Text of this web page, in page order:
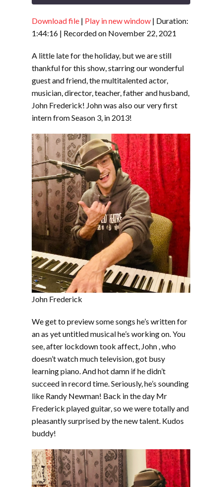
RSS FEED
SHARE
EMBED
Download file | Play in new window | Duration:
1:44:16 | Recorded on November 22, 2021
A little late for the holiday, but we are still
thankful for this show, starring our wonderful
guest and friend, the multitalented actor,
musician, director, teacher, father and husband,
John Frederick! John was also our very first
intern from Season 3, in 2013!
John Frederick
We get to preview some songs he’s written for
an as yet untitled musical he’s working on. You
see, after lockdown took affect, John , who
doesn’t watch much television, got busy
learning piano. And hot damn if he didn’t
succeed in record time. Seriously, he’s sounding
like Randy Newman! Back in the day Mr
Frederick played guitar, so we were totally and
pleasantly surprised by the new talent. Kudos
buddy!